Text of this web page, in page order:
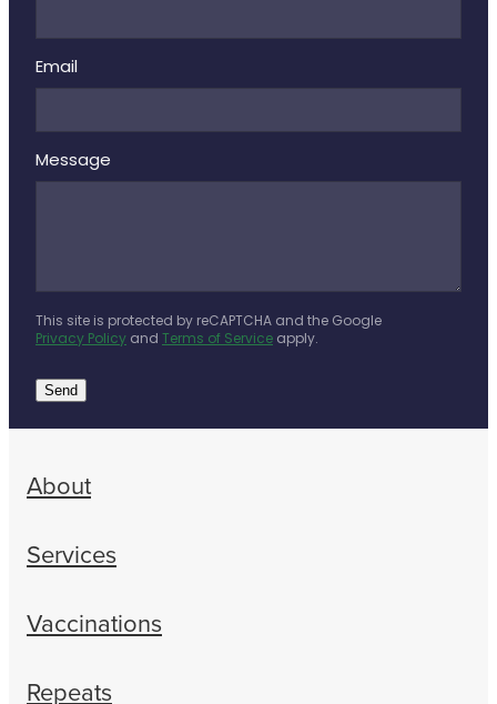
Email
Message
This site is protected by reCAPTCHA and the Google
Privacy Policy and Terms of Service apply.
Send
About
Services
Vaccinations
Repeats